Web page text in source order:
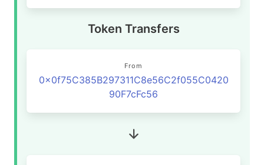
Token Transfers
From
0x0f75C385B297311C8e56C2f055C0420
90F7cFc56